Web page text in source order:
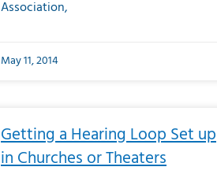
Association,
May 11, 2014
Getting a Hearing Loop Set up
in Churches or Theaters